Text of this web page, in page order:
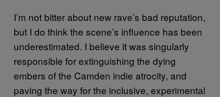
I’m not bitter about new rave’s bad reputation,
but I do think the scene’s influence has been
underestimated. I believe it was singularly
responsible for extinguishing the dying
embers of the Camden indie atrocity, and
paving the way for the inclusive, experimental